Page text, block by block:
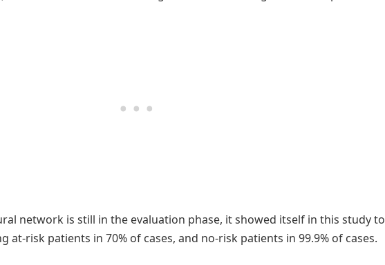
network is still in the evaluation phase, it showed itself in this study to
at-risk patients in 70% of cases, and no-risk patients in 99.9% of cases.